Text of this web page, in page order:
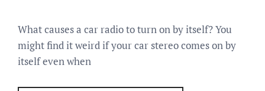
What causes a car radio to turn on by itself? You
might find it weird if your car stereo comes on by
itself even when